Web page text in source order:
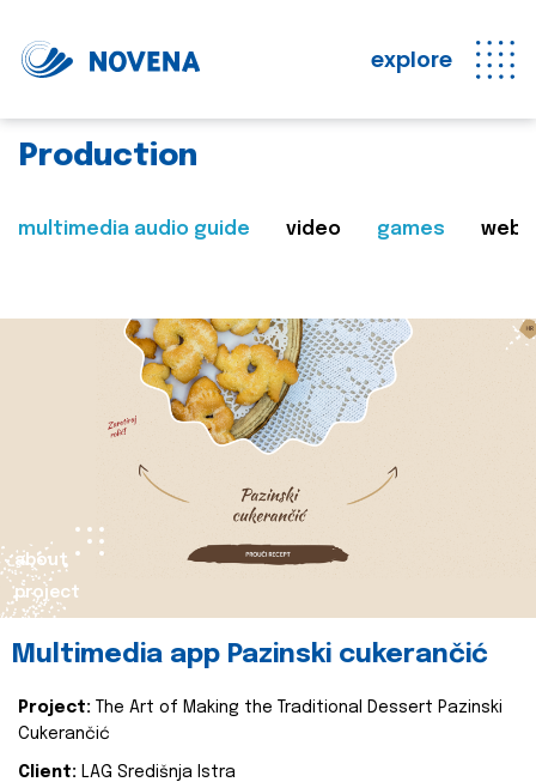
explore
Production
multimedia audio guide video games web
about
project
Multimedia app Pazinski cukerančić
Project:
The Art of Making the Traditional Dessert Pazinski
Cukerančić
Client: LAG Središnja Istra